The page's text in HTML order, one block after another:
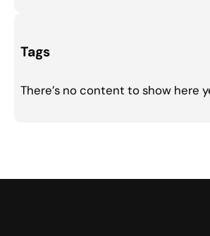
Tags
There’s no content to show here